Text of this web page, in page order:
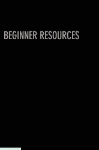
BEGINNER RESOURCES